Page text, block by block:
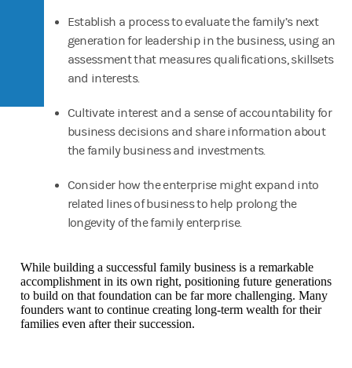
Establish a process to evaluate the family’s next
generation for leadership in the business, using an
assessment that measures qualifications, skillsets
and interests.
Cultivate interest and a sense of accountability for
business decisions and share information about
the family business and investments.
Consider how the enterprise might expand into
related lines of business to help prolong the
longevity of the family enterprise.
While building a successful family business is a remarkable
accomplishment in its own right, positioning future generations
to build on that foundation can be far more challenging. Many
founders want to continue creating long-term wealth for their
families even after their succession.